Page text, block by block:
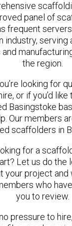
panel of
frequent
industry, serving
the region.
looking for
or if you’d
Basingstoke
Our members
scaffolders in
for a
Let us do the
your project and
who
you to review.
pressure to